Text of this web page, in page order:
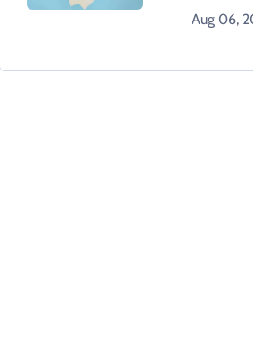
Aug 06,